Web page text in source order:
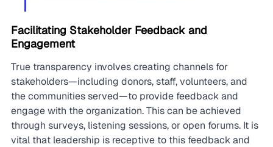
Facilitating Stakeholder Feedback and
Engagement
True transparency involves creating channels for
stakeholders—including donors, staff, volunteers, and
the communities served—to provide feedback and
engage with the organization. This can be achieved
through surveys, listening sessions, or open forums. It is
vital that leadership is receptive to this feedback and